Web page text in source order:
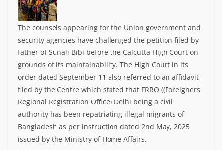
The counsels appearing for the Union government and
security agencies have challenged the petition filed by
father of Sunali Bibi before the Calcutta High Court on
grounds of its maintainability. The High Court in its
order dated September 11 also referred to an affidavit
filed by the Centre which stated that FRRO ((Foreigners
Regional Registration Office) Delhi being a civil
authority has been repatriating illegal migrants of
Bangladesh as per instruction dated 2nd May, 2025
issued by the Ministry of Home Affairs.